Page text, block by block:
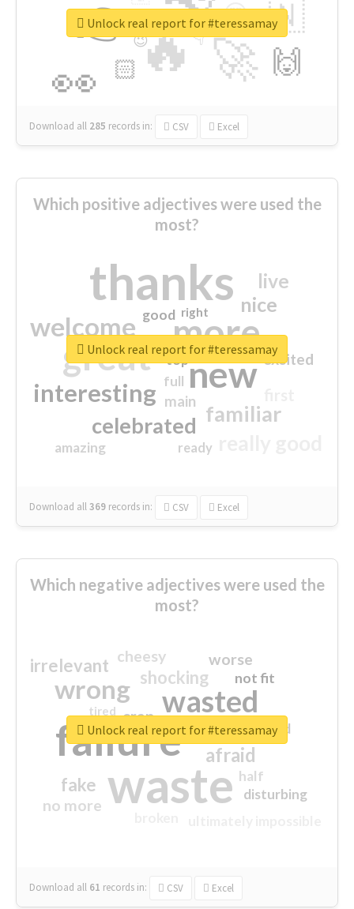
🔥
👉
🚀
👀
🇳
🙌
😍
🏻
👇
🔷
😉
🎡
Download all 285 records in: CSV Excel
Unlock real report for #teressamay
Which positive adjectives were used the
most?
thanks
more
great new
welcome
interesting
familiar
celebrated
nice
live
excited
main
amazing
good
top
full
ready
right
Download all369 records in: CSV Excel
Unlock real report for #teressamay
Which negative adjectives were used the
most?
waste
failure
wasted
wrong
sorry
afraid
shocking
irrelevant
fake
worse
no more
crap
cheesy
not fit
half
disturbing
closed
tired
Download all 61 records in: CSV Excel
Unlock real report for #teressamay